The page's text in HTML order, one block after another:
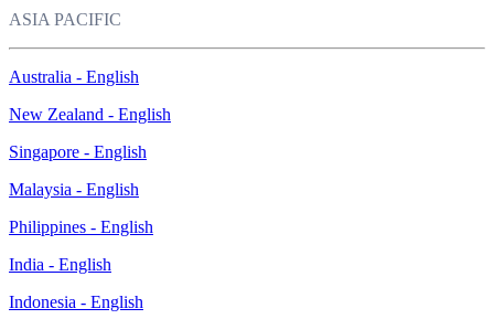
ASIA PACIFIC
Australia - English
New Zealand - English
Singapore - English
Malaysia - English
Philippines - English
India - English
Indonesia - English